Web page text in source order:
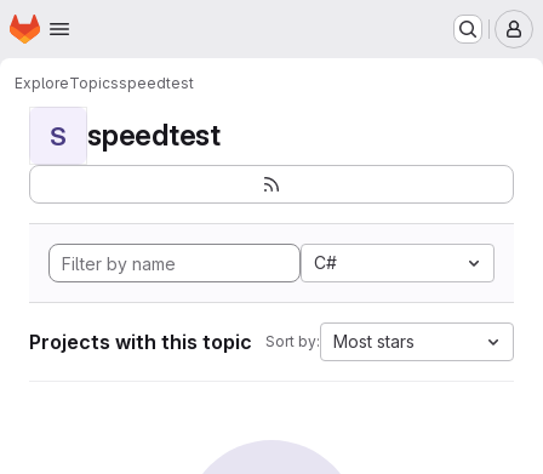
Skip to main content
Homepage
ExploreTopicsspeedtest
S speedtest
C#
Projects with this topic Sort by: Most stars